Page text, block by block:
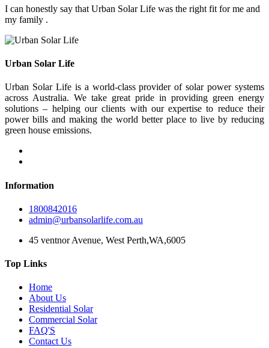
I can honestly say that Urban Solar Life was the right fit for me and
my family .
Urban Solar Life
Urban Solar Life is a world-class provider of solar power systems
across Australia. We take great pride in providing green energy
solutions – helping our clients with our expertise to reduce their
power bills and making the world better place to live by reducing
green house emissions.
Information
1800842016
admin@urbansolarlife.com.au
45 ventnor Avenue, West Perth,WA,6005
Top Links
Home
About Us
Residential Solar
Commercial Solar
FAQ'S
Contact Us